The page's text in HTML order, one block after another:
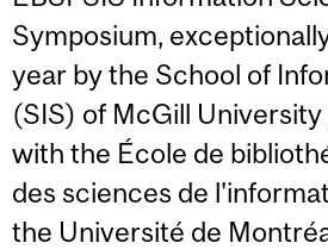
Symposium,
year by the School of
(SIS) of McGill
with the École de
des sciences de
the Université de